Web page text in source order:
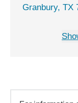
Granbury, TX